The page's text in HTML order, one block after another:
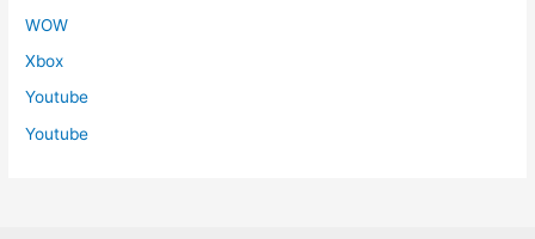
WOW
Xbox
Youtube
Youtube